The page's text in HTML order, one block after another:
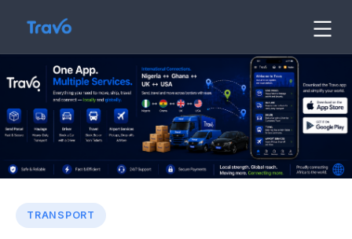
content
Travo
Blog
TRANSPORT